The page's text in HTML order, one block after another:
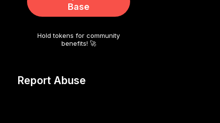
Base
Hold tokens for community
benefits! 🚀
Report Abuse